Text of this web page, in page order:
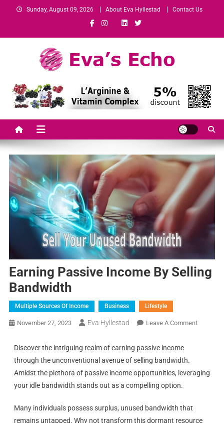
Sunday, August 09, 2026 About Eva Hyllestad Contact Us
Eva's EchoGrowth-Minded Professionals
Earning Passive Income By Selling
Bandwidth
Multiple Sources Of Income Business Lifestyle
November 27, 2023 Eva Hyllestad Leave A Comment
Discover the intriguing realm of earning passive income
through the unconventional avenue of selling bandwidth.
Amidst the plethora of passive income opportunities, leveraging
your idle bandwidth stands out as a compelling option.
Many individuals possess surplus, unused bandwidth that
remains untapped. Why not transform this dormant resource